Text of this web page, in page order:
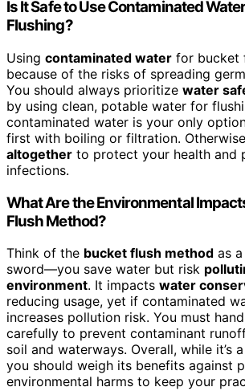
Is It Safe to Use Contaminated
Flushing?
Using contaminated water for bucket
because of the risks of spreading
You should always prioritize water
by using clean, potable water for
contaminated water is your only
first with boiling or filtration.
altogether to protect your health and
infections.
What Are the Environmental
Flush Method?
Think of the bucket flush method as
sword—you save water but risk
environment. It impacts water
reducing usage, yet if contaminated
increases pollution risk. You must
carefully to prevent contaminant
soil and waterways. Overall, while it’s
you should weigh its benefits against
environmental harms to keep your